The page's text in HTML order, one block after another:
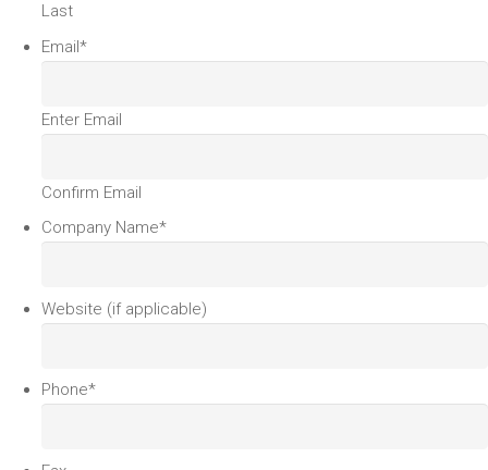
Last
Email*
Enter Email
Confirm Email
Company Name*
Website (if applicable)
Phone*